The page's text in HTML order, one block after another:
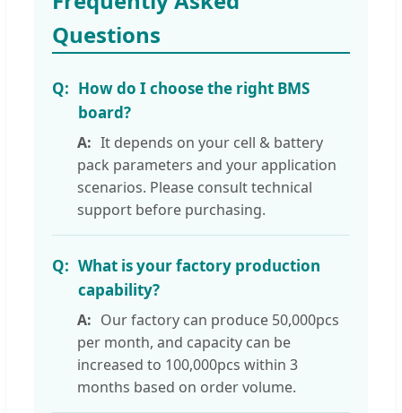
Questions
How do I choose the right BMS
board?
It depends on your cell & battery
pack parameters and your application
scenarios. Please consult technical
support before purchasing.
What is your factory production
capability?
Our factory can produce 50,000pcs
per month, and capacity can be
increased to 100,000pcs within 3
months based on order volume.